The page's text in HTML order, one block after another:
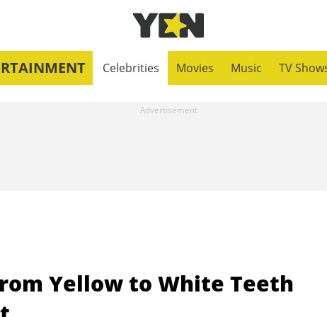
Celebrities Movies Music TV
Yellow to White Teeth